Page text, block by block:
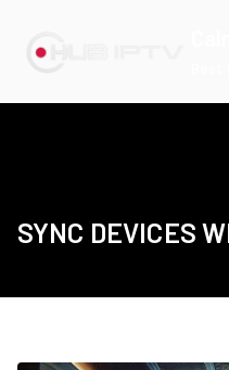
SYNC DEVICES